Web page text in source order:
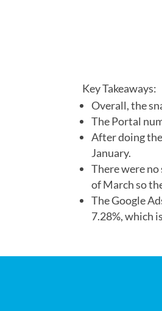
Key Takeaways:
Overall, the
The Portal
After doing
January.
There were
of March so
The Google
7.28%, which